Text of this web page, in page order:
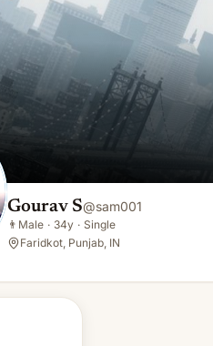
Gourav S@sam001
👨 Male · 34y · Single
Faridkot, Punjab, IN